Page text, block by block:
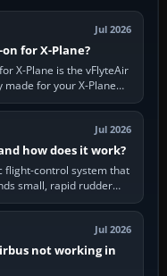
Jul 2026
for X-Plane?
X-Plane is the vFlyteAir
for your X-Plane
Jul 2026
how does it work?
flight-control system that
small, rapid rudder
it. In…
Jul 2026
not working in